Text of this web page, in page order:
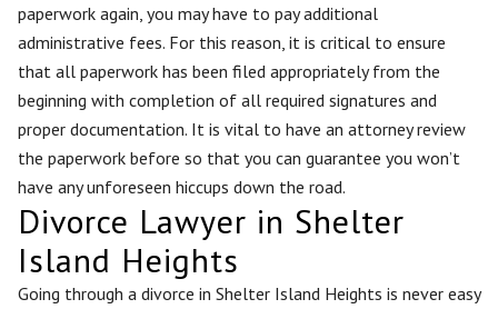
paperwork again, you may have to pay additional
administrative fees. For this reason, it is critical to ensure
that all paperwork has been filed appropriately from the
beginning with completion of all required signatures and
proper documentation. It is vital to have an attorney review
the paperwork before so that you can guarantee you won’t
have any unforeseen hiccups down the road.
Divorce Lawyer in Shelter
Island Heights
Going through a divorce in Shelter Island Heights is never easy